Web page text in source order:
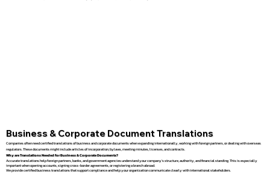
Business & Corporate Document Translations
Companies often need certified translations of business and corporate documents when expanding internationally, working with foreign partners, or dealing with overseas
regulators. These documents might include articles of incorporation, bylaws, meeting minutes, licenses, and contracts.
Why are Translations Needed for Business & Corporate Documents?
Accurate translations help foreign partners, banks, and government agencies understand your company’s structure, authority, and financial standing. This is especially
important when opening accounts, signing cross-border agreements, or registering a branch abroad.
We provide certified business translations that support compliance and help your organization communicate clearly with international stakeholders.